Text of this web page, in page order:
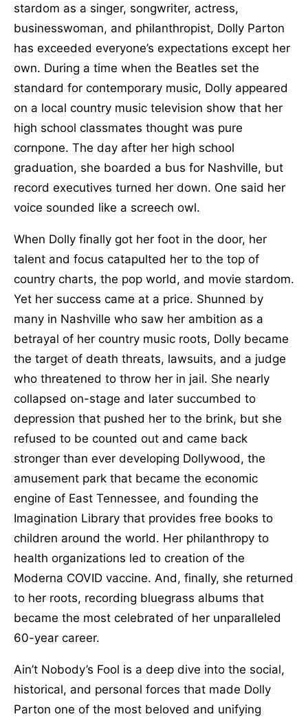
stardom as a singer, songwriter, actress,
businesswoman, and philanthropist, Dolly Parton
has exceeded everyone’s expectations except her
own. During a time when the Beatles set the
standard for contemporary music, Dolly appeared
on a local country music television show that her
high school classmates thought was pure
cornpone. The day after her high school
graduation, she boarded a bus for Nashville, but
record executives turned her down. One said her
voice sounded like a screech owl.
When Dolly finally got her foot in the door, her
talent and focus catapulted her to the top of
country charts, the pop world, and movie stardom.
Yet her success came at a price. Shunned by
many in Nashville who saw her ambition as a
betrayal of her country music roots, Dolly became
the target of death threats, lawsuits, and a judge
who threatened to throw her in jail. She nearly
collapsed on-stage and later succumbed to
depression that pushed her to the brink, but she
refused to be counted out and came back
stronger than ever developing Dollywood, the
amusement park that became the economic
engine of East Tennessee, and founding the
Imagination Library that provides free books to
children around the world. Her philanthropy to
health organizations led to creation of the
Moderna COVID vaccine. And, finally, she returned
to her roots, recording bluegrass albums that
became the most celebrated of her unparalleled
60-year career.
Ain’t Nobody’s Fool is a deep dive into the social,
historical, and personal forces that made Dolly
Parton one of the most beloved and unifying